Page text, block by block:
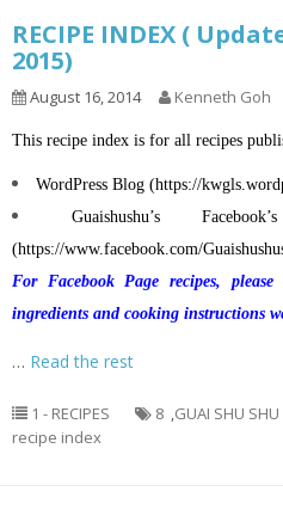
RECIPE INDEX (
2015)
August 16, 2014 Kenneth Goh
This recipe index is for all recipes
WordPress Blog (https://
Guaishushu’s
(https://www.facebook.com/
For Facebook Page recipes,
ingredients and cooking instructions
… Read the rest
1 - RECIPES 8 ,GUAI SHU SHU
recipe index